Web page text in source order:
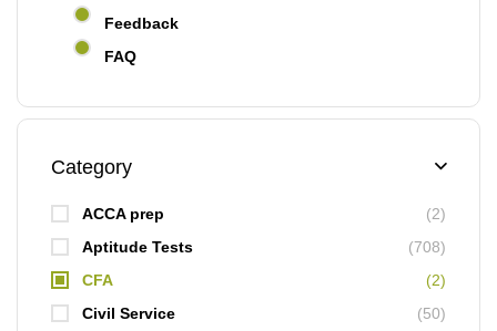
Feedback
FAQ
Category
ACCA prep
(2)
Aptitude Tests
(708)
CFA
(2)
Civil Service
(50)